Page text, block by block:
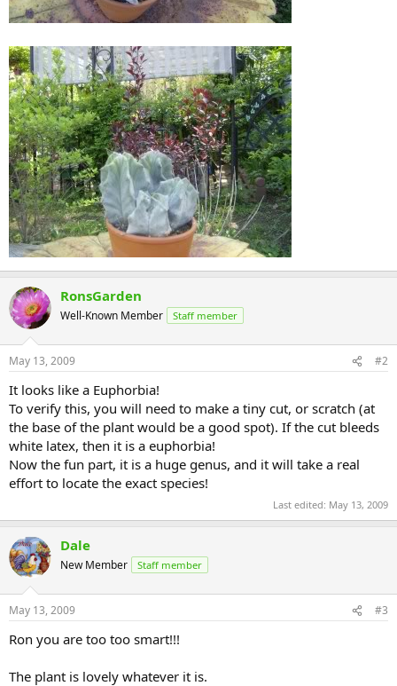
RonsGarden
Well-Known Member Staff member
May 13, 2009 #2
It looks like a Euphorbia!
To verify this, you will need to make a tiny cut, or scratch (at
the base of the plant would be a good spot). If the cut bleeds
white latex, then it is a euphorbia!
Now the fun part, it is a huge genus, and it will take a real
effort to locate the exact species!
Last edited: May 13, 2009
Dale
New Member Staff member
May 13, 2009 #3
Ron you are too too smart!!!
The plant is lovely whatever it is.